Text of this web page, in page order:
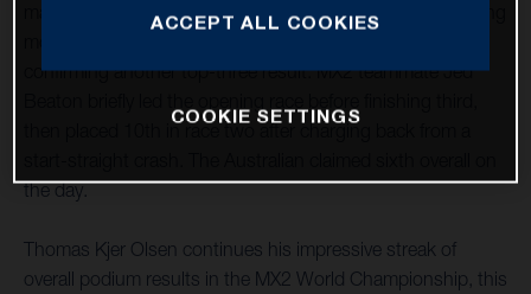
many races, after a close second-place finish in the opening
confirming another top-three result. MX2 teammate Jed
then placed 10th in race two after charging back from a
the day.
Thomas Kjer Olsen continues his impressive streak of
overall podium results in the MX2 World Championship, this
ACCEPT ALL COOKIES
COOKIE SETTINGS